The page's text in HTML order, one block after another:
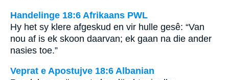
Handelinge 18:6 Afrikaans PWL
Hy het sy klere afgeskud en vir hulle gesê: “Van
nou af is ek skoon daarvan; ek gaan na die ander
nasies toe.”
Veprat e Apostujve 18:6 Albanian